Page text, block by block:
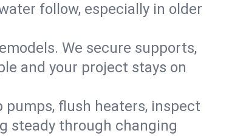
follow, especially in older
We secure supports,
and your project stays on
flush heaters, inspect
steady through changing